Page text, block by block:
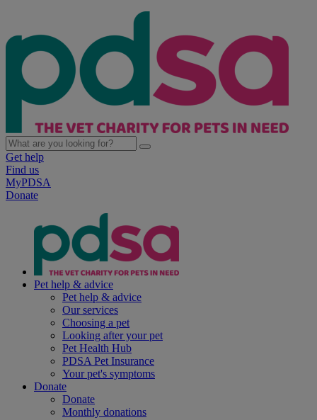
Get help
Find us
MyPDSA
Donate
Pet help & advice
Pet help & advice
Our services
Choosing a pet
Looking after your pet
Pet Health Hub
PDSA Pet Insurance
Your pet's symptoms
Donate
Donate
Monthly donations